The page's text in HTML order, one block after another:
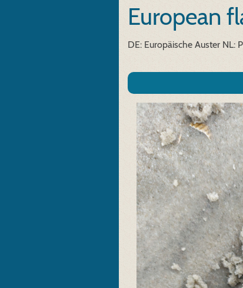
European
DE: Europäische Auster NL: